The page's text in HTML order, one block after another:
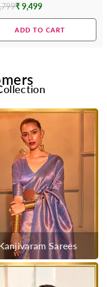
₹ 9,499
ADD TO CART
Sarees